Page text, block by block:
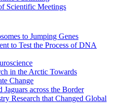
Scientific Meetings
to Jumping Genes
to Test the Process of DNA
in the Arctic Towards
Change
Jaguars across the Border
Research that Changed Global